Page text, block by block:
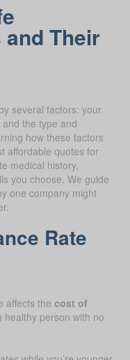
Their
several factors: your
the type and
how these factors
affordable quotes for
medical history,
you choose. We guide
one company might
Rate
affects the cost of
person with no